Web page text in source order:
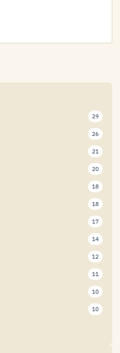
29
26
21
20
18
18
17
14
12
11
10
10